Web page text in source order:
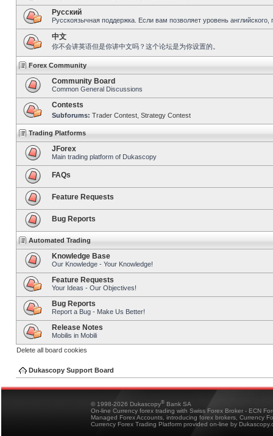
Pусский
Русскоязычная поддержка. Если вам позволяет уровень
中文
你不会讲英语但是你讲中文吗？这个论坛是为你设置的。
Forex Community
Community Board
Common General Discussions
Contests
Subforums: Trader Contest Strategy Contest
Trading Platforms
JForex
Main trading platform of Dukascopy
FAQs
Feature Requests
Bug Reports
Automated Trading
Knowledge Base
Our Knowledge - Your Knowledge!
Feature Requests
Your Ideas - Our Objectives!
Bug Reports
Report a Bug - Make Us Better!
Release Notes
Mobilis in Mobili
Delete all board cookies
Dukascopy Support Board
© 1998-2026 Dukascopy® Bank SA
On-line Currency forex trading with Swiss Forex Broker - ECN
Managed Forex Accounts, introducing forex brokers, Currency
Currency Forex Trading Platform provided on-line by